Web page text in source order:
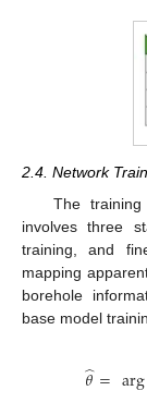
2.4. Network
The
involves three
training, and
mapping
borehole
base model
𝜃
̂=arg